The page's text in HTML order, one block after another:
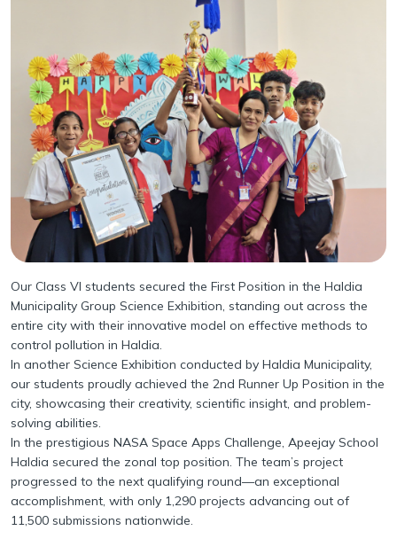
Our Class VI students secured the First Position in the Haldia
Municipality Group Science Exhibition, standing out across the
entire city with their innovative model on effective methods to
control pollution in Haldia.
In another Science Exhibition conducted by Haldia Municipality,
our students proudly achieved the 2nd Runner Up Position in the
city, showcasing their creativity, scientific insight, and problem-
solving abilities.
In the prestigious NASA Space Apps Challenge, Apeejay School
Haldia secured the zonal top position. The team’s project
progressed to the next qualifying round—an exceptional
accomplishment, with only 1,290 projects advancing out of
11,500 submissions nationwide.
Learning Spaces
Safety and Security
Health Infrastructure
Award and Accreditations
Mandatory Disclosure
Guidelines for Parents
Parental Engagement